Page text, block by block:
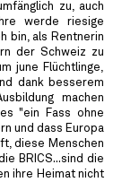
zu, auch
werde riesige
bin, als Rentnerin
der Schweiz zu
june Flüchtlinge,
dank besserem
machen
"ein Fass ohne
und dass Europa
diese Menschen
BRICS...sind die
ihre Heimat nicht